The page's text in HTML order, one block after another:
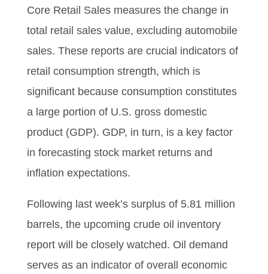
Core Retail Sales measures the change in
total retail sales value, excluding automobile
sales. These reports are crucial indicators of
retail consumption strength, which is
significant because consumption constitutes
a large portion of U.S. gross domestic
product (GDP). GDP, in turn, is a key factor
in forecasting stock market returns and
inflation expectations.
Following last week’s surplus of 5.81 million
barrels, the upcoming crude oil inventory
report will be closely watched. Oil demand
serves as an indicator of overall economic